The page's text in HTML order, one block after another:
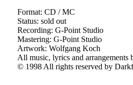
Format: CD / MC
Status: sold out
Recording: G-Point Studio
Mastering: G-Point Studio
Artwork: Wolfgang Koch
All music, lyrics and arrangements
© 1998 All rights reserved by